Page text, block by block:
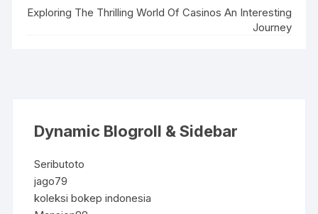
Exploring The Thrilling World Of Casinos An Interesting
Journey
Dynamic Blogroll & Sidebar
Seributoto
jago79
koleksi bokep indonesia